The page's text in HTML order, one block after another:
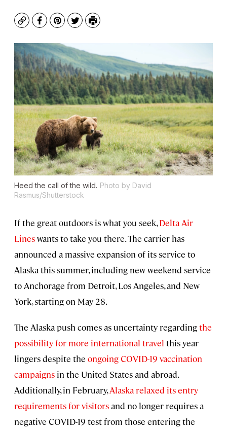
CopyFacebook
Pinterest
TwitterPrint
Heed the call of the wild. Photo by David
Rasmus/Shutterstock
If the great outdoors is what you seek,Delta Air
Lineswants to take you there. The carrier has
announced a massive expansion of its service to
Alaska this summer, including new weekend service
to Anchorage from Detroit, Los Angeles, and New
York, starting on May 28.
The Alaska push comes as uncertainty regardingthe
possibility for more international travel this year
lingers despite the ongoing COVID-19 vaccination
campaigns in the United States and abroad.
Additionally, in February,Alaska relaxed its entry
requirements for visitorsand no longer requires a
negative COVID-19 test from those entering the